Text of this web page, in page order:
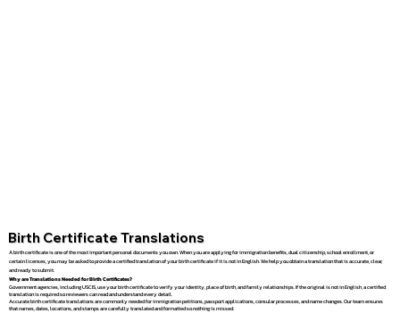
Birth Certificate Translations
A birth certificate is one of the most important personal documents you own. When you are applying for immigration benefits, dual citizenship, school enrollment, or
certain licenses, you may be asked to provide a certified translation of your birth certificate if it is not in English. We help you obtain a translation that is accurate, clear,
and ready to submit.
Why are Translations Needed for Birth Certificates?
Government agencies, including USCIS, use your birth certificate to verify your identity, place of birth, and family relationships. If the original is not in English, a certified
translation is required so reviewers can read and understand every detail.
Accurate birth certificate translations are commonly needed for immigration petitions, passport applications, consular processes, and name changes. Our team ensures
that names, dates, locations, and stamps are carefully translated and formatted so nothing is missed.